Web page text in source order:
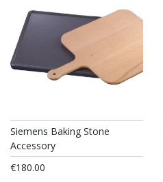
Siemens Baking Stone
Accessory
€180.00